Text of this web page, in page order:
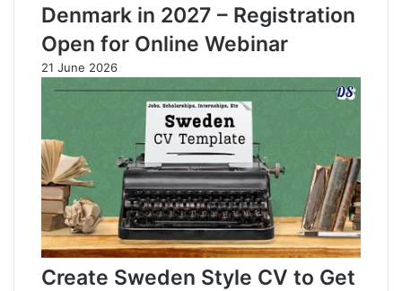
Denmark in 2027 – Registration
Open for Online Webinar
21 June 2026
Create Sweden Style CV to Get